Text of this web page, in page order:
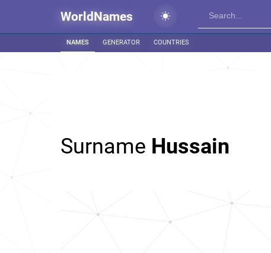
WorldNames
NAMES GENERATOR COUNTRIES
Surname Hussain